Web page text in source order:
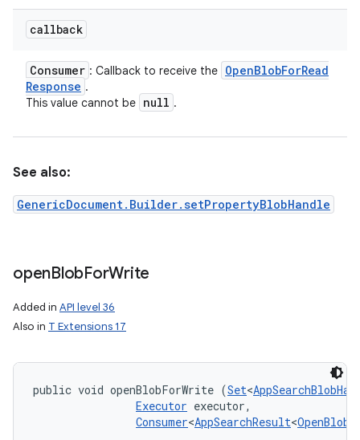
callback
Consumer : Callback to receive the OpenBlobForRead
Response .
This value cannot be null .
See also:
GenericDocument.Builder.setPropertyBlobHandle
openBlobForWrite
Added in API level 36
Also in T Extensions 17
public void openBlobForWrite (Set<
Executor executor,
Consumer<AppSearchResult<